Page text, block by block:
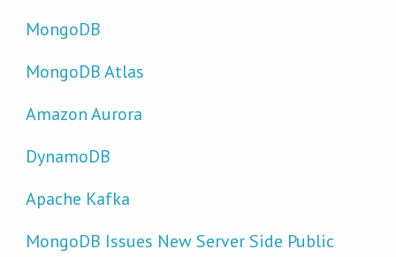
MongoDB
MongoDB Atlas
Amazon Aurora
DynamoDB
Apache Kafka
MongoDB Issues New Server Side Public